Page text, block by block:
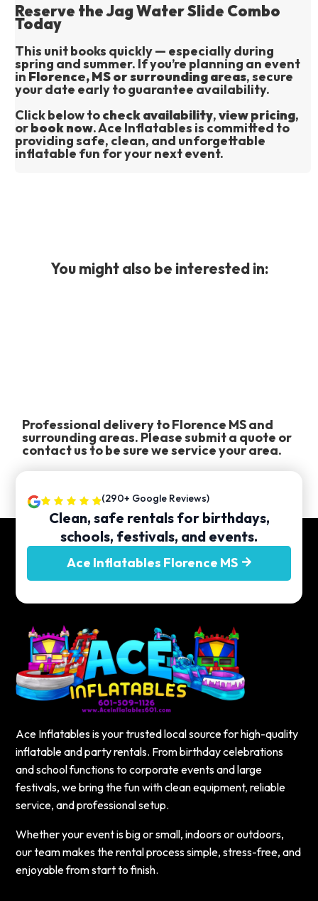
Reserve the Jag Water Slide Combo
Today
This unit books quickly — especially during
spring and summer. If you’re planning an event
in Florence, MS or surrounding areas, secure
your date early to guarantee availability.
Click below to check availability, view pricing,
or book now. Ace Inflatables is committed to
providing safe, clean, and unforgettable
inflatable fun for your next event.
You might also be interested in:
Professional delivery toFlorence MSand
surrounding areas. Please submit a quote or
contact us to be sure we service your area.
(290+ Google Reviews)
Clean, safe rentals for birthdays,
schools, festivals, and events.
Ace Inflatables Florence MS
Ace Inflatables is your trusted local source for high-quality
inflatable and party rentals. From birthday celebrations
and school functions to corporate events and large
festivals, we bring the fun with clean equipment, reliable
service, and professional setup.
Whether your event is big or small, indoors or outdoors,
our team makes the rental process simple, stress-free, and
enjoyable from start to finish.